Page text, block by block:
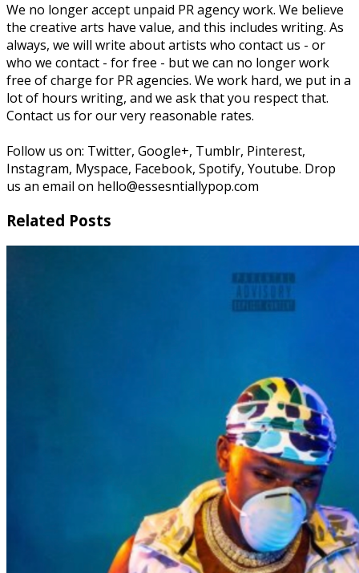
We no longer accept unpaid PR agency work. We believe
the creative arts have value, and this includes writing. As
always, we will write about artists who contact us - or
who we contact - for free - but we can no longer work
free of charge for PR agencies. We work hard, we put in a
lot of hours writing, and we ask that you respect that.
Contact us for our very reasonable rates.
Follow us on: Twitter, Google+, Tumblr, Pinterest,
Instagram, Myspace, Facebook, Spotify, Youtube. Drop
us an email on hello@essesntiallypop.com
Related Posts